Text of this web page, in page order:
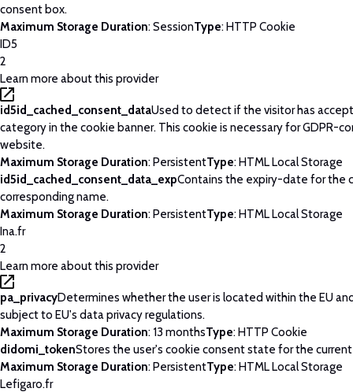
consent box.
Maximum Storage Duration: SessionType: HTTP Cookie
ID5
2
Learn more about this provider
id5id_cached_consent_dataUsed to detect if the visitor has
category in the cookie banner. This cookie is necessary for GDPR-
website.
Maximum Storage Duration: PersistentType: HTML Local Storage
id5id_cached_consent_data_expContains the expiry-date for the
corresponding name.
Maximum Storage Duration: PersistentType: HTML Local Storage
Ina.fr
2
Learn more about this provider
pa_privacyDetermines whether the user is located within the EU
subject to EU's data privacy regulations.
Maximum Storage Duration: 13 monthsType: HTTP Cookie
didomi_tokenStores the user's cookie consent state for the
Maximum Storage Duration: PersistentType: HTML Local Storage
Lefigaro.fr